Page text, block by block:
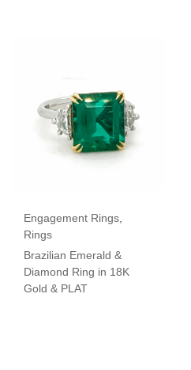
Engagement Rings,
Rings
Brazilian Emerald &
Diamond Ring in 18K
Gold & PLAT